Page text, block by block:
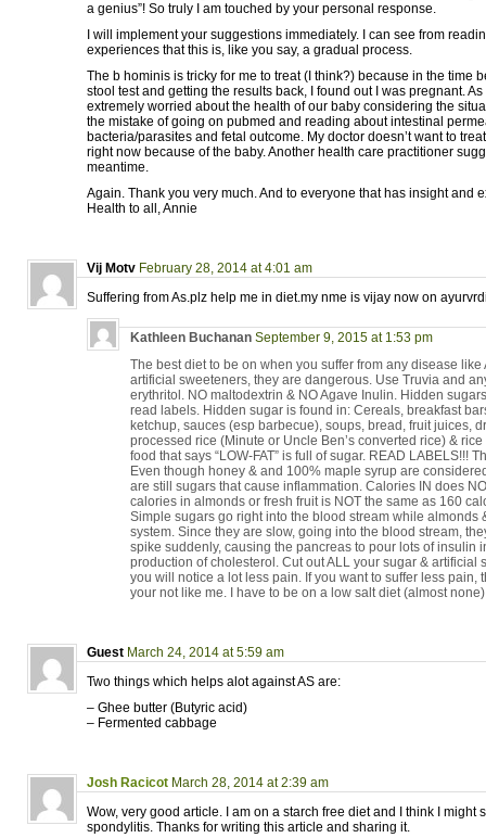
a genius”! So truly I am touched by your personal response.
I will implement your suggestions immediately. I can see from
experiences that this is, like you say, a gradual process.
The b hominis is tricky for me to treat (I think?) because in the time
stool test and getting the results back, I found out I was pregnant. As
extremely worried about the health of our baby considering the
the mistake of going on pubmed and reading about intestinal
bacteria/parasites and fetal outcome. My doctor doesn’t want to
right now because of the baby. Another health care practitioner
meantime.
Again. Thank you very much. And to everyone that has insight and
Health to all, Annie
Vij Motv February 28, 2014 at 4:01 am
Suffering from As.plz help me in diet.my nme is vijay now on
Kathleen Buchanan September 9, 2015 at 1:53 pm
The best diet to be on when you suffer from any disease
artificial sweeteners, they are dangerous. Use Truvia and
erythritol. NO maltodextrin & NO Agave Inulin. Hidden
read labels. Hidden sugar is found in: Cereals, breakfast
ketchup, sauces (esp barbecue), soups, bread, fruit juices,
processed rice (Minute or Uncle Ben’s converted rice) &
food that says “LOW-FAT” is full of sugar. READ LABELS!!!
Even though honey & and 100% maple syrup are
are still sugars that cause inflammation. Calories IN does
calories in almonds or fresh fruit is NOT the same as 160
Simple sugars go right into the blood stream while almonds
system. Since they are slow, going into the blood stream,
spike suddenly, causing the pancreas to pour lots of insulin
production of cholesterol. Cut out ALL your sugar & artificial
you will notice a lot less pain. If you want to suffer less pain,
your not like me. I have to be on a low salt diet (almost
Guest March 24, 2014 at 5:59 am
Two things which helps alot against AS are:
– Ghee butter (Butyric acid)
– Fermented cabbage
Josh Racicot March 28, 2014 at 2:39 am
Wow, very good article. I am on a starch free diet and I think I might
spondylitis. Thanks for writing this article and sharing it.